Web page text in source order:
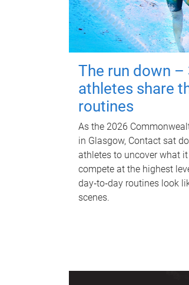
The run down –
athletes share
routines
As the 2026
in Glasgow, Contact sat
athletes to uncover what
compete at the highest
day‑to‑day routines look
scenes.